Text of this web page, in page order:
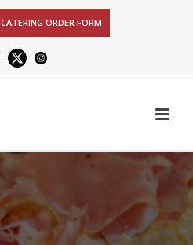
CATERING ORDER FORM